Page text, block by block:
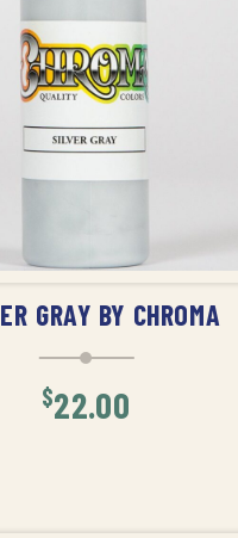
ADD TO CART
GRAY BY CHROMA
$22.00